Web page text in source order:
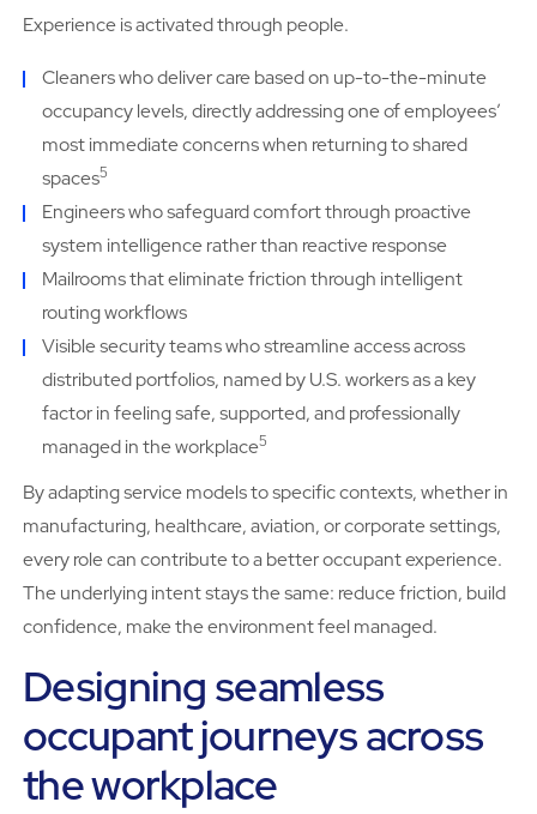
Experience is activated through people.
Cleaners who deliver care based on up-to-the-minute
occupancy levels, directly addressing one of employees’
most immediate concerns when returning to shared
spaces5
Engineers who safeguard comfort through proactive
system intelligence rather than reactive response
Mailrooms that eliminate friction through intelligent
routing workflows
Visible security teams who streamline access across
distributed portfolios, named by U.S. workers as a key
factor in feeling safe, supported, and professionally
managed in the workplace5
By adapting service models to specific contexts, whether in
manufacturing, healthcare, aviation, or corporate settings,
every role can contribute to a better occupant experience.
The underlying intent stays the same: reduce friction, build
confidence, make the environment feel managed.
Designing seamless
occupant journeys across
the workplace